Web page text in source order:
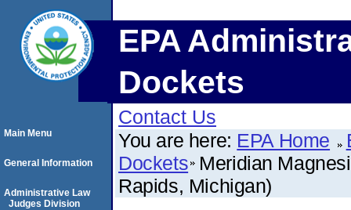
EPA
Dockets
Contact Us
You are here: EPA Home
Dockets Meridian
Rapids, Michigan)
Main Menu
General Information
Administrative Law
Judges Division